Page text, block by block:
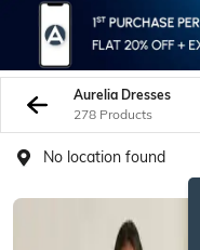
Aurelia Dresses
278 Products
No location found